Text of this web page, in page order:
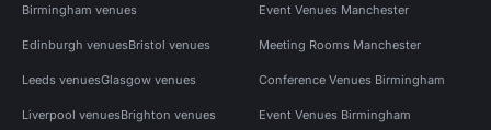
Birmingham venues
Edinburgh venuesBristol venues
Leeds venuesGlasgow venues
Liverpool venuesBrighton venues
Event Venues Manchester
Meeting Rooms Manchester
Conference Venues Birmingham
Event Venues Birmingham